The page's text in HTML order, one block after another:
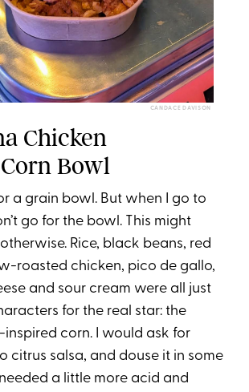
CANDACE DAVISON
Chicken
Bowl
a grain bowl. But when I go to
go for the bowl. This might
Rice, black beans, red
roasted chicken, pico de gallo,
and sour cream were all just
for the real star: the
corn. I would ask for
citrus salsa, and douse it in some
a little more acid and